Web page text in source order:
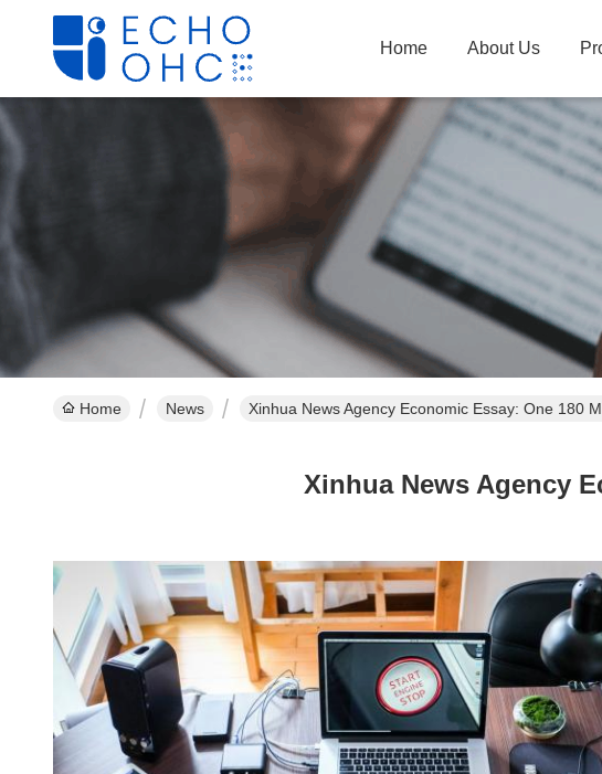
Home About Us
Home News Xinhua News Agency Economic Essay: One 180
Xinhua News Agency